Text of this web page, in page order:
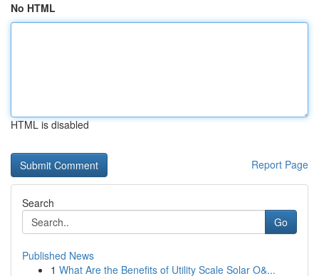
No HTML
HTML is disabled
Report Page
Search
Go
Published News
1 What Are the Benefits of Utility Scale Solar O&...